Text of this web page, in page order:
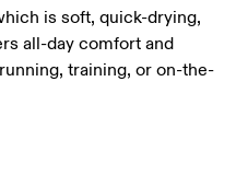
is soft, quick-drying,
all-day comfort and
training, or on-the-